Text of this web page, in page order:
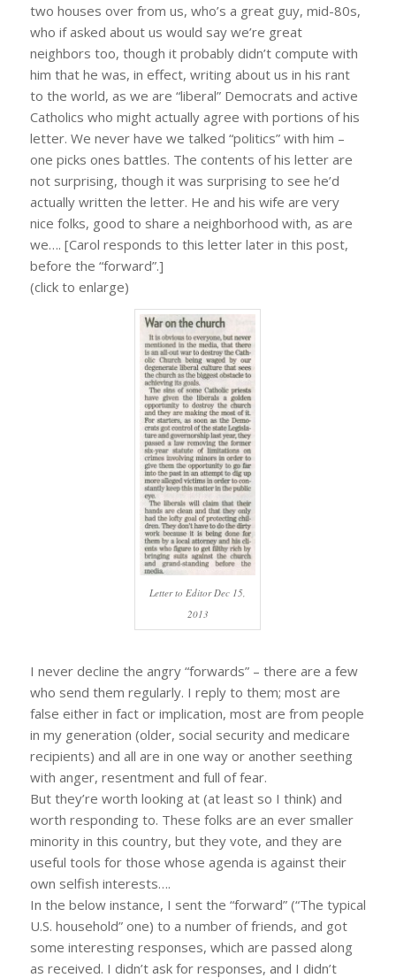
two houses over from us, who’s a great guy, mid-80s,
who if asked about us would say we’re great
neighbors too, though it probably didn’t compute with
him that he was, in effect, writing about us in his rant
to the world, as we are “liberal” Democrats and active
Catholics who might actually agree with portions of his
letter. We never have we talked “politics” with him –
one picks ones battles. The contents of his letter are
not surprising, though it was surprising to see he’d
actually written the letter. He and his wife are very
nice folks, good to share a neighborhood with, as are
we…. [Carol responds to this letter later in this post,
before the “forward”.]
(click to enlarge)
Letter to Editor Dec 15,
2013
I never decline the angry “forwards” – there are a few
who send them regularly. I reply to them; most are
false either in fact or implication, most are from people
in my generation (older, social security and medicare
recipients) and all are in one way or another seething
with anger, resentment and full of fear.
But they’re worth looking at (at least so I think) and
worth responding to. These folks are an ever smaller
minority in this country, but they vote, and they are
useful tools for those whose agenda is against their
own selfish interests….
In the below instance, I sent the “forward” (“The typical
U.S. household” one) to a number of friends, and got
some interesting responses, which are passed along
as received. I didn’t ask for responses, and I didn’t